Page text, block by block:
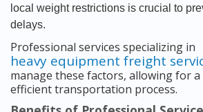
local weight restrictions is crucial to
delays.
Professional services specializing in
heavy equipment freight
manage these factors, allowing for
efficient transportation process.